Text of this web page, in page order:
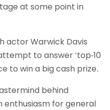
at some point in
actor Warwick Davis
to answer ‘top-10
to win a big cash prize.
behind
enthusiasm for general